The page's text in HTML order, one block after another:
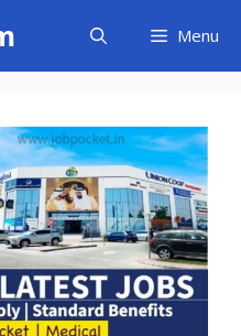
Menu